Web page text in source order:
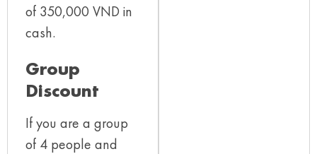
of 350,000 VND in
cash.
Group
Discount
If you are a group
of 4 people and